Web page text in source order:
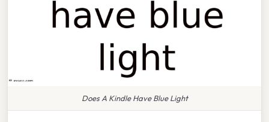
Does A Kindle Have Blue Light